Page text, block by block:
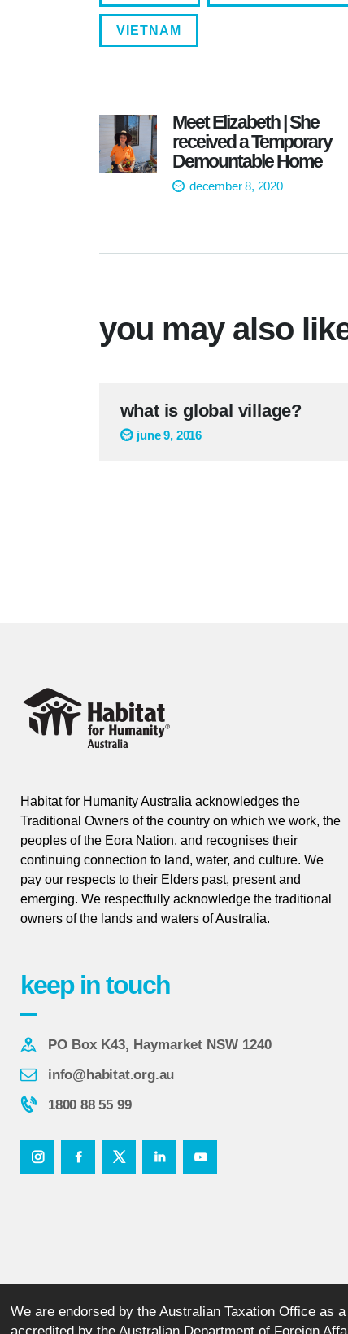
VIETNAM
Meet Elizabeth | She
received a Temporary
Demountable Home
december 8, 2020
you may also
what is global village?
june 9, 2016
Habitat for Humanity Australia acknowledges the
Traditional Owners of the country on which we work, the
peoples of the Eora Nation, and recognises their
continuing connection to land, water, and culture. We
pay our respects to their Elders past, present and
emerging. We respectfully acknowledge the traditional
owners of the lands and waters of Australia.
keep in touch
PO Box K43, Haymarket NSW 1240
info@habitat.org.au
1800 88 55 99
We are endorsed by the Australian Taxation Office as